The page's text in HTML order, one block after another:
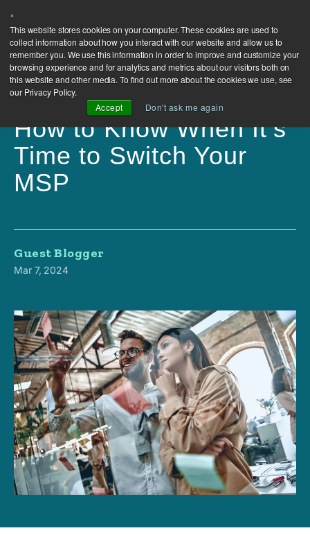
×
This website stores cookies on your computer. These cookies are used to
collect information about how you interact with our website and allow us to
remember you. We use this information in order to improve and customize your
browsing experience and for analytics and metrics about our visitors both on
this website and other media. To find out more about the cookies we use, see
our Privacy Policy.
Accept
Don't ask me again
How to Know When It's
Time to Switch Your
MSP
Guest Blogger
Mar 7, 2024